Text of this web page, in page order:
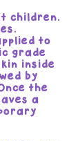
children.
to
grade
inside
by
the
a